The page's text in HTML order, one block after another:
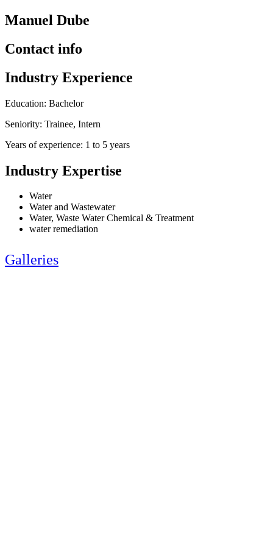
Manuel Dube
Contact info
Industry Experience
Education: Bachelor
Seniority: Trainee, Intern
Years of experience: 1 to 5 years
Industry Expertise
Water
Water and Wastewater
Water, Waste Water Chemical & Treatment
water remediation
Galleries